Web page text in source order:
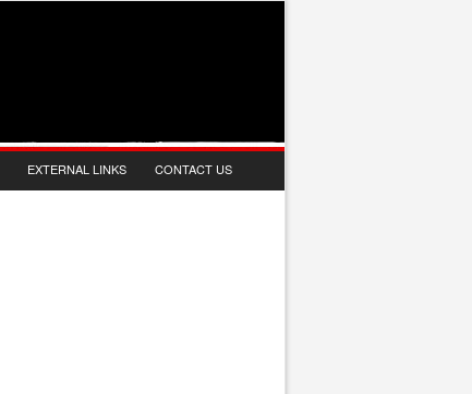
EXTERNAL LINKS CONTACT US